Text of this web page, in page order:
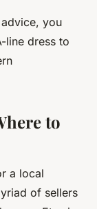
you
line dress to
to
a local
of sellers